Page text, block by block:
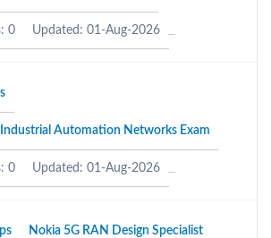
0 Updated: 01-Aug-2026
Industrial Automation Networks Exam
0 Updated: 01-Aug-2026
Nokia 5G RAN Design Specialist